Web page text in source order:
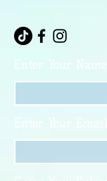
Enter Your Name